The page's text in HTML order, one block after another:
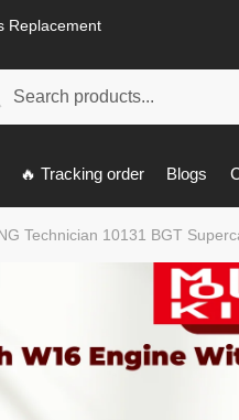
Replacement
🔥 Tracking order Blogs
Technician 10131 BGT